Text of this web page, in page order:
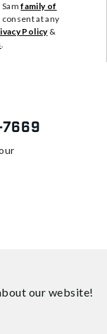
Samfamily of
at any
Policy&
.
our website!